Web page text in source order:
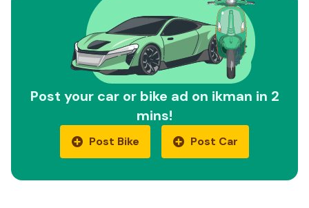
Post your car or bike ad on ikman in 2
mins!
Post Bike Post Car